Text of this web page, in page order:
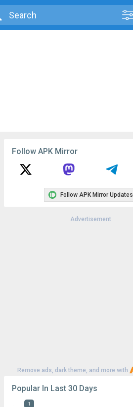
Follow APK Mirror
Follow APK Mirror Updates
Advertisement
Remove ads, dark theme, and more with
Popular In Last 30 Days
1